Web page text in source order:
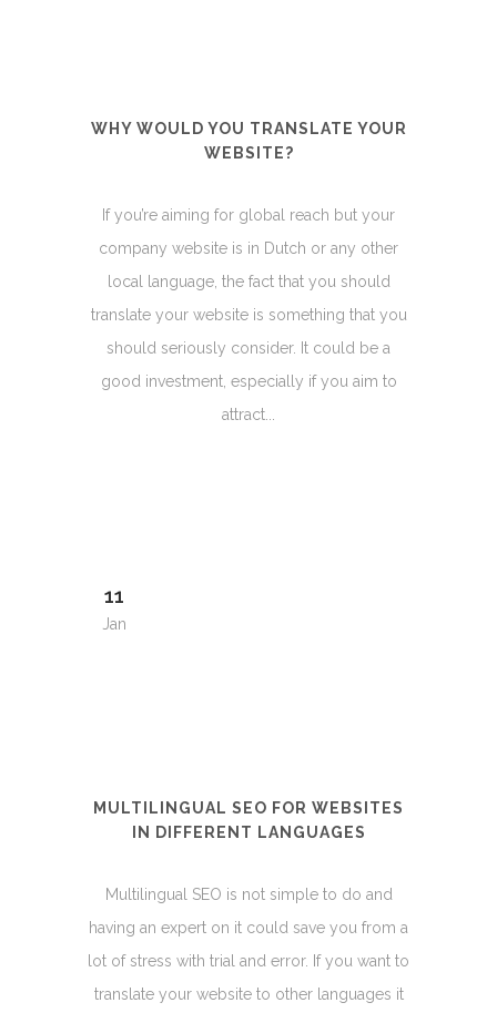
WHY WOULD YOU TRANSLATE YOUR
WEBSITE?
If you’re aiming for global reach but your
company website is in Dutch or any other
local language, the fact that you should
translate your website is something that you
should seriously consider. It could be a
good investment, especially if you aim to
attract...
11
Jan
MULTILINGUAL SEO FOR WEBSITES
IN DIFFERENT LANGUAGES
Multilingual SEO is not simple to do and
having an expert on it could save you from a
lot of stress with trial and error. If you want to
translate your website to other languages it